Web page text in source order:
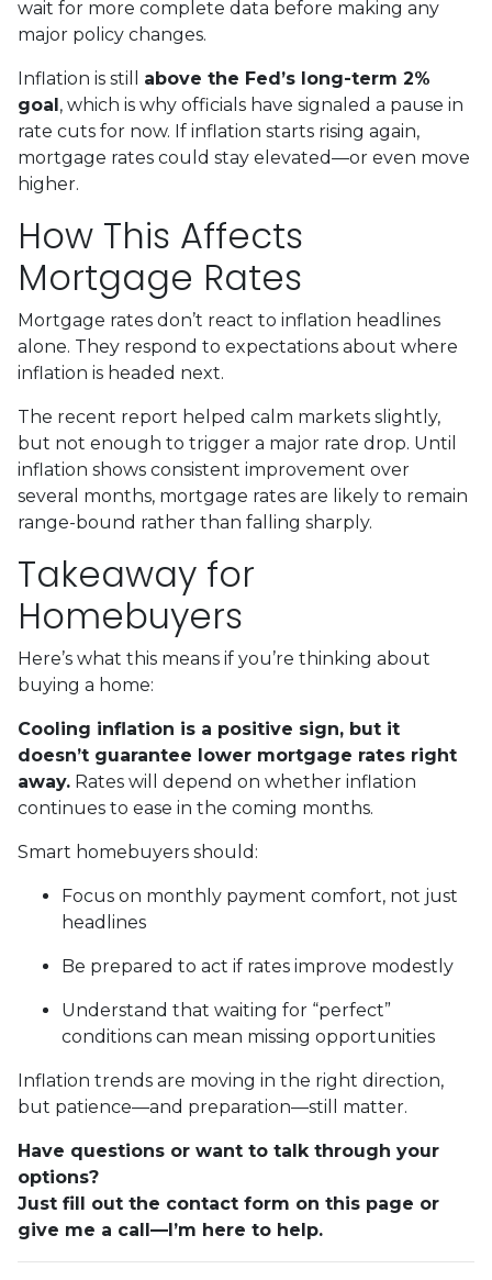
wait for more complete data before making any
major policy changes.
Inflation is still above the Fed’s long-term 2%
goal, which is why officials have signaled a pause in
rate cuts for now. If inflation starts rising again,
mortgage rates could stay elevated—or even move
higher.
How This Affects
Mortgage Rates
Mortgage rates don’t react to inflation headlines
alone. They respond to expectations about where
inflation is headed next.
The recent report helped calm markets slightly,
but not enough to trigger a major rate drop. Until
inflation shows consistent improvement over
several months, mortgage rates are likely to remain
range-bound rather than falling sharply.
Takeaway for
Homebuyers
Here’s what this means if you’re thinking about
buying a home:
Cooling inflation is a positive sign, but it
doesn’t guarantee lower mortgage rates right
away. Rates will depend on whether inflation
continues to ease in the coming months.
Smart homebuyers should:
Focus on monthly payment comfort, not just
headlines
Be prepared to act if rates improve modestly
Understand that waiting for “perfect”
conditions can mean missing opportunities
Inflation trends are moving in the right direction,
but patience—and preparation—still matter.
Have questions or want to talk through your
options?
Just fill out the contact form on this page or
give me a call—I’m here to help.